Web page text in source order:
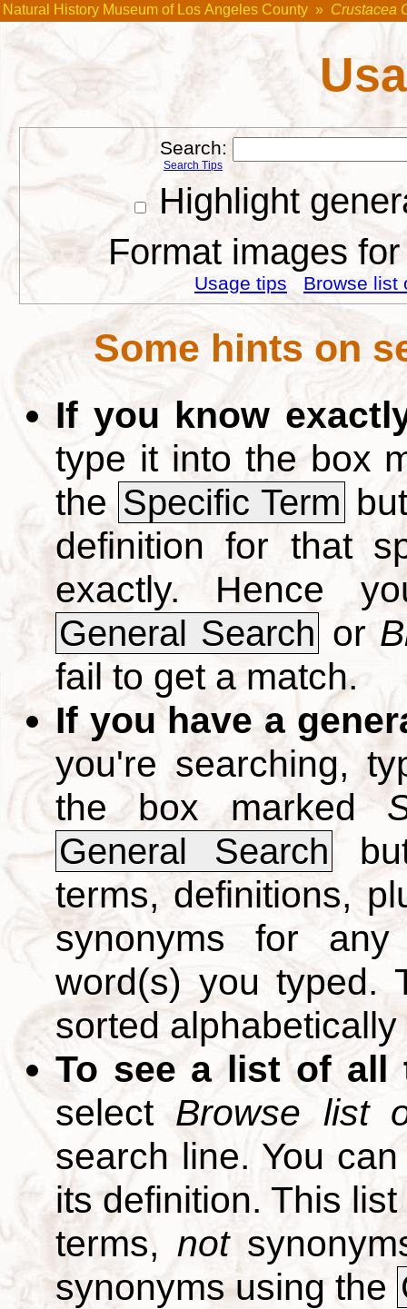
Natural History Museum of Los Angeles County » Crustacea
Search:
Search Tips
Highlight
Format images
Usage tips Browse list
Some hints on
If you know
type it into the box
the Specific Term
definition for that
exactly. Hence
General Search or
fail to get a match.
If you have a
you're searching,
the box marked
General Search
terms, definitions,
synonyms for
word(s) you typed.
sorted
To see a list of all
selectBrowse list
search line. You
its definition. This
terms, not
synonyms using the